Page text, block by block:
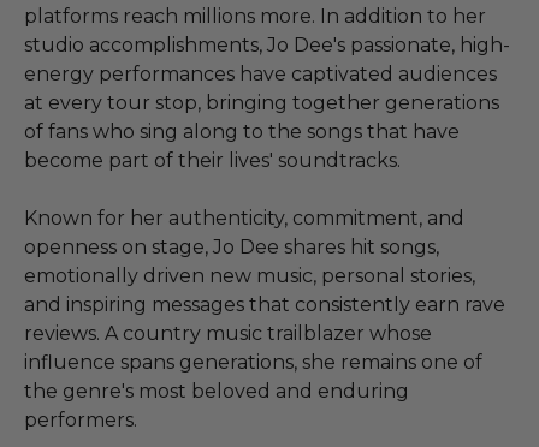
platforms reach millions more. In addition to her
studio accomplishments, Jo Dee's passionate, high-
energy performances have captivated audiences
at every tour stop, bringing together generations
of fans who sing along to the songs that have
become part of their lives' soundtracks.
Known for her authenticity, commitment, and
openness on stage, Jo Dee shares hit songs,
emotionally driven new music, personal stories,
and inspiring messages that consistently earn rave
reviews. A country music trailblazer whose
influence spans generations, she remains one of
the genre's most beloved and enduring
performers.